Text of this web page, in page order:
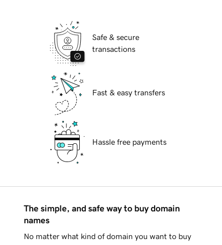
Safe & secure
transactions
Fast & easy transfers
Hassle free payments
The simple, and safe way to buy domain
names
No matter what kind of domain you want to buy